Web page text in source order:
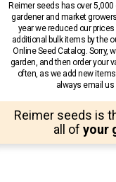
Reimer seeds has over
gardener and market
year we reduced our
additional bulk items by the
Online Seed Catalog. Sorry,
garden, and then order your
often, as we add new
always email us
Reimer seeds is
all of your